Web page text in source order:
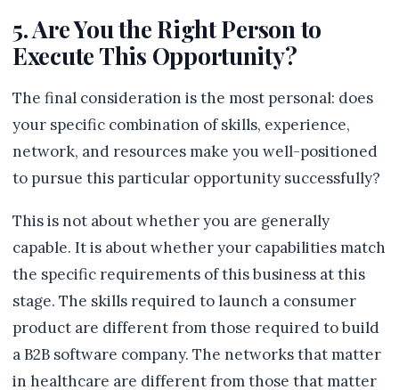
5. Are You the Right Person to
Execute This Opportunity?
The final consideration is the most personal: does
your specific combination of skills, experience,
network, and resources make you well-positioned
to pursue this particular opportunity successfully?
This is not about whether you are generally
capable. It is about whether your capabilities match
the specific requirements of this business at this
stage. The skills required to launch a consumer
product are different from those required to build
a B2B software company. The networks that matter
in healthcare are different from those that matter